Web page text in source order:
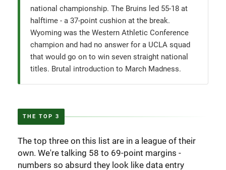
national championship. The Bruins led 55-18 at
halftime - a 37-point cushion at the break.
Wyoming was the Western Athletic Conference
champion and had no answer for a UCLA squad
that would go on to win seven straight national
titles. Brutal introduction to March Madness.
THE TOP 3
The top three on this list are in a league of their
own. We're talking 58 to 69-point margins -
numbers so absurd they look like data entry